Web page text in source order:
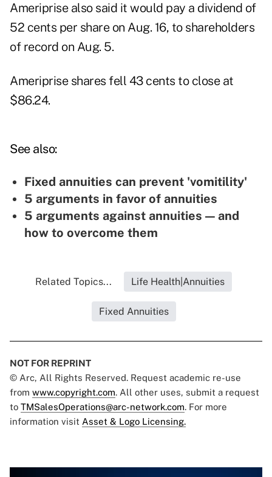
Ameriprise also said it would pay a dividend of
52 cents per share on Aug. 16, to shareholders
of record on Aug. 5.
Ameriprise shares fell 43 cents to close at
$86.24.
See also:
Fixed annuities can prevent 'vomitility'
5 arguments in favor of annuities
5 arguments against annuities — and
how to overcome them
Related Topics... Life Health|Annuities
Fixed Annuities
NOT FOR REPRINT
© Arc, All Rights Reserved. Request academic re-use
from www.copyright.com. All other uses, submit a request
to TMSalesOperations@arc-network.com. For more
information visit Asset & Logo Licensing.